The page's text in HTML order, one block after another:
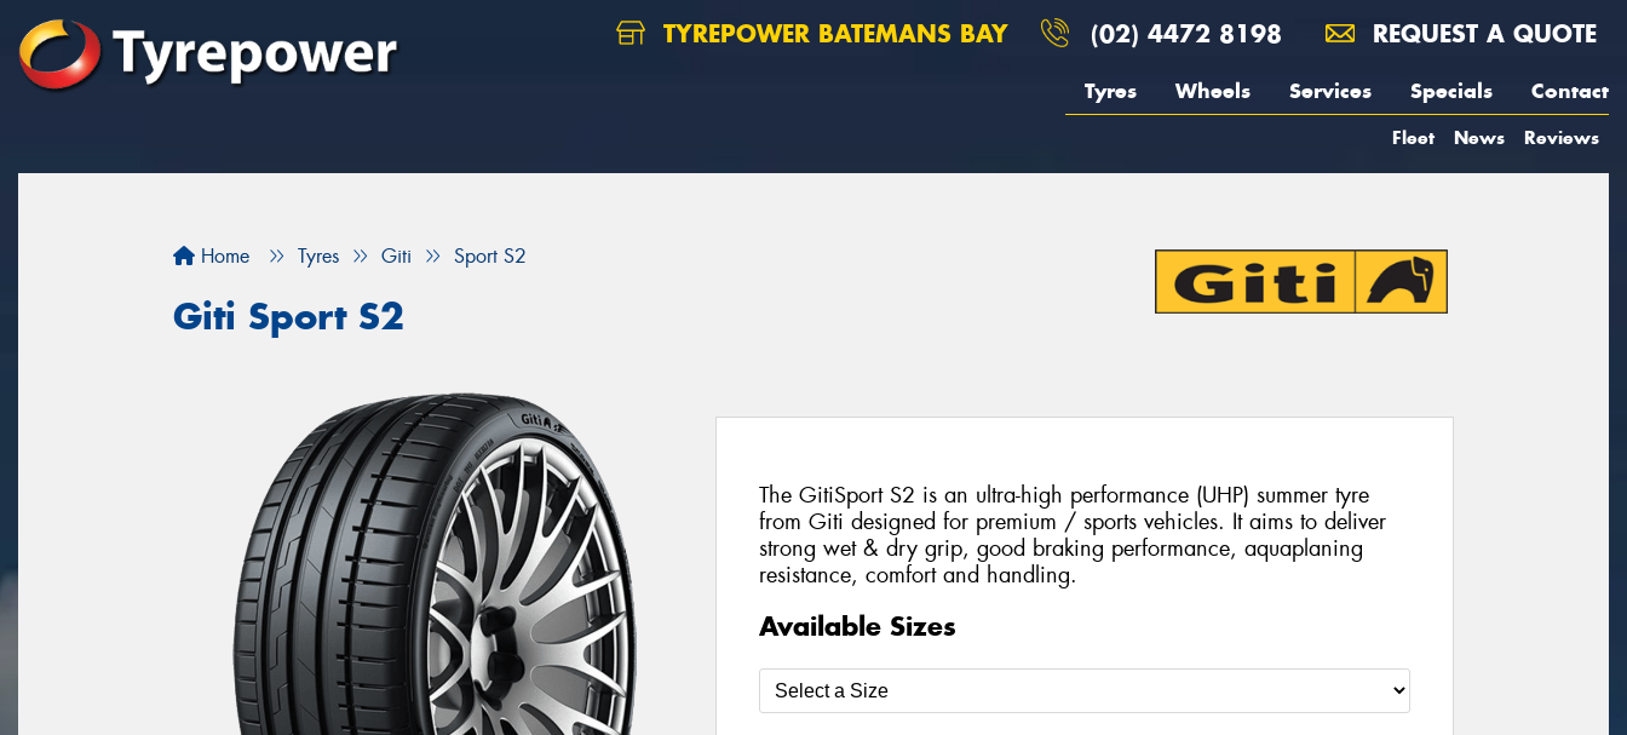
TYREPOWER BATEMANS BAY (02) 4472 8198 REQUEST A QUOTE
Tyres Wheels Services Specials Contact
Fleet News Reviews
Home Tyres Giti Sport S2
Giti Sport S2
The GitiSport S2 is an ultra-high performance (UHP) summer tyre
from Giti designed for premium / sports vehicles. It aims to deliver
strong wet & dry grip, good braking performance, aquaplaning
resistance, comfort and handling.
Available Sizes